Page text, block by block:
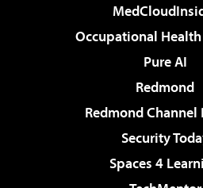
Occupational
Pure AI
Redmond
Redmond Channel
Security
Spaces 4